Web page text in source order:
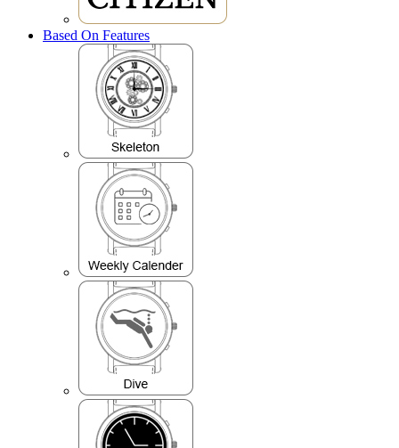
Based On Features